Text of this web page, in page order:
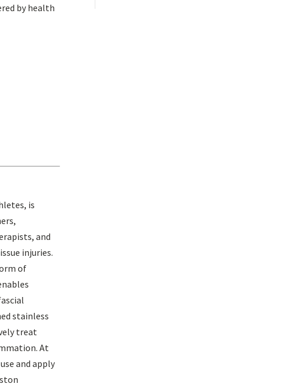
by health
is
and
injuries.
of
stainless
treat
At
and apply